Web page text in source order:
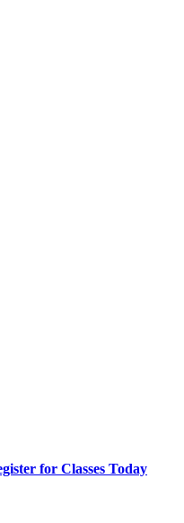
for Classes Today